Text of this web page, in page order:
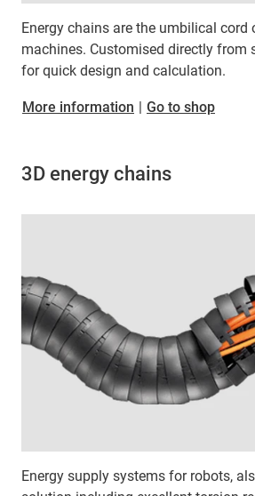
Energy chains are the umbilical cord
machines. Customised directly from
for quick design and calculation.
More information Go to shop
3D energy chains
Energy supply systems for robots,